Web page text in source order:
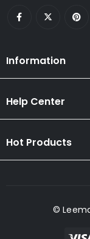
Information
Help Center
Hot Products
©